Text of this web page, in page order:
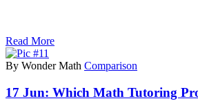
Read More
By Wonder Math Comparison
17 Jun: Which Math Tutoring